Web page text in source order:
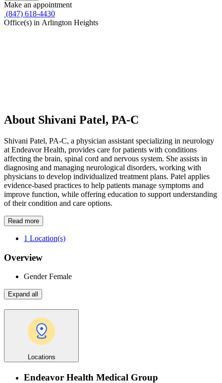
Make an appointment
(847) 618-4430
Office(s) in Arlington Heights
About Shivani Patel, PA-C
Shivani Patel, PA-C, a physician assistant specializing in neurology
at Endeavor Health, provides care for patients with conditions
affecting the brain, spinal cord and nervous system. She assists in
diagnosing and managing neurological disorders, working with
physicians to develop individualized treatment plans. Patel applies
evidence-based practices to help patients manage symptoms and
improve function, while offering education to support understanding
of their condition and care options.
Read more
1 Location(s)
Overview
GenderFemale
Expand all
Locations
Endeavor Health Medical Group